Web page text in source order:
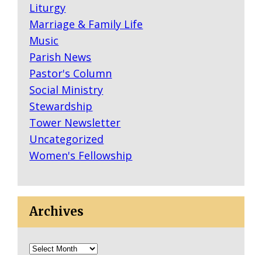
Liturgy
Marriage & Family Life
Music
Parish News
Pastor's Column
Social Ministry
Stewardship
Tower Newsletter
Uncategorized
Women's Fellowship
Archives